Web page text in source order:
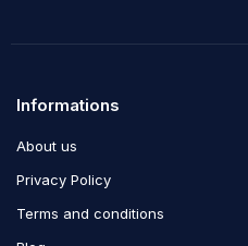
Informations
About us
Privacy Policy
Terms and conditions